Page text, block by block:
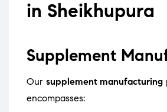
in Sheikhupura
Supplement
Our supplement manufacturing
encompasses: